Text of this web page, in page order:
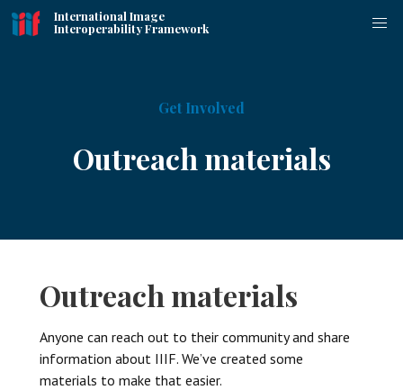
International Image
Interoperability Framework
Get Involved
Outreach materials
Outreach materials
Anyone can reach out to their community and share
information about IIIF. We’ve created some
materials to make that easier.